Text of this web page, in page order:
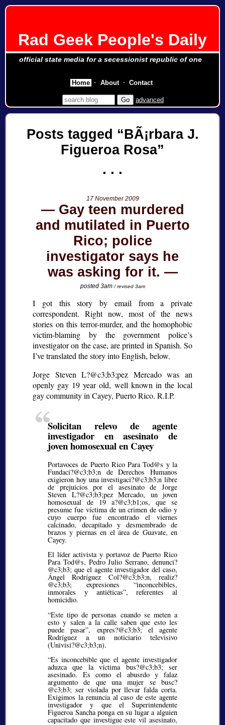
Rad Geek People's Daily
official state media for a secessionist republic of one
advanced
Posts tagged
BÃ¡rbara J.
Figueroa Rosa
17 November 2009
Gay teen murdered
and mutilated in Puerto
Rico; police
investigator says he
was asking for it.
posted 3am/ revised 3am
I got this story by email from a private
correspondent. Right now, most of the news
stories on this terror-murder, and the homophobic
victim-blaming by the government police’s
investigator on the case, are printed in Spanish. So
I’ve translated the story into English, below.
Jorge Steven L?@c3;b3;pez Mercado was an
openly gay 19 year old, well known in the local
gay community in Cayey, Puerto Rico. R.I.P.
Solicitan relevo de agente
investigador en asesinato de
joven homosexual en Cayey
Portavoces de Puerto Rico Para Tod@s y la
Fundaci?@c3;b3;n de Derechos Humanos
exigieron hoy una investigaci?@c3;b3;n libre
de prejuicios por el asesinato de Jorge
Steven L?@c3;b3;pez Mercado, un joven
homosexual de 19 a?@c3;b1;os, que se
presume fue víctima de un crimen de odio y
cuyo cuerpo fue encontrado el viernes
calcinado, decapitado y desmembrado de
brazos y piernas en el área de Guavate, en
Cayey.
El líder activista y portavoz de Puerto Rico
Para Tod@s, Pedro Julio Serrano, denunci?
@c3;b3; que el agente investigador del caso,
Ángel Rodríguez Col?@c3;b3;n, realiz?
@c3;b3; expresiones inconcebibles,
inmorales y antiéticas , referentes al
homicidio.
“Este tipo de personas cuando se meten a
esto y salen a la calle saben que esto les
puede pasar”, expres?@c3;b3;el agente
Rodríguez a un noticiario televisivo
(Univisi?@c3;b3;n).
“Es inconcebible que el agente investigador
aduzca que la víctima bus?@c3;b3;ser
asesinado. Es como el abusrdo y falaz
argumento de que una mujer se busc?
@c3;b3; ser violada por llevar falda corta.
Exigimos la renuncia al caso de este agente
investigador y que el Superintendente
Figueroa Sancha ponga en su lugar a alguien
capacitado que investigue este vil asesinato,
Home About Contact